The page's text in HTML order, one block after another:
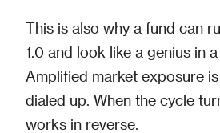
This is also why a fund can
1.0 and look like a genius in
Amplified market exposure
dialed up. When the cycle
works in reverse.